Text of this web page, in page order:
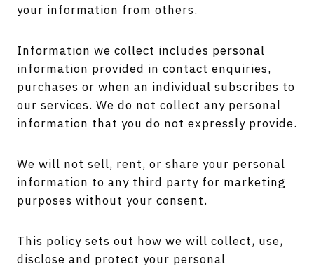
your information from others.
Information we collect includes personal
information provided in contact enquiries,
purchases or when an individual subscribes to
our services. We do not collect any personal
information that you do not expressly provide.
We will not sell, rent, or share your personal
information to any third party for marketing
purposes without your consent.
This policy sets out how we will collect, use,
disclose and protect your personal